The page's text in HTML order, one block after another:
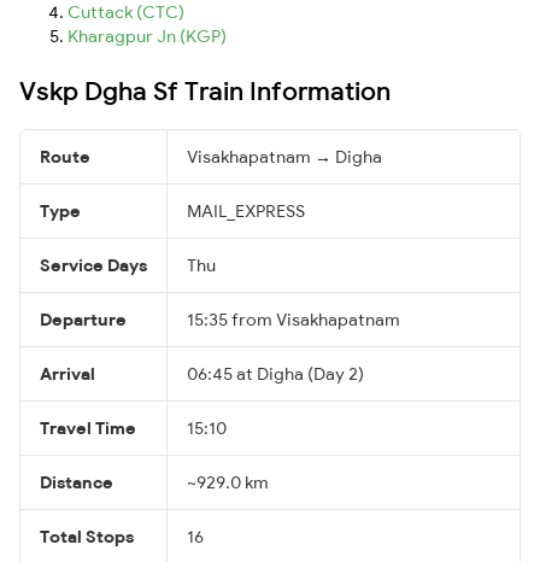
Cuttack (CTC)
Kharagpur Jn (KGP)
Vskp Dgha Sf Train Information
Route Visakhapatnam → Digha
Type MAIL_EXPRESS
Service Days Thu
Departure 15:35 from Visakhapatnam
Arrival 06:45 at Digha (Day 2)
Travel Time 15:10
Distance ~929.0 km
Total Stops 16